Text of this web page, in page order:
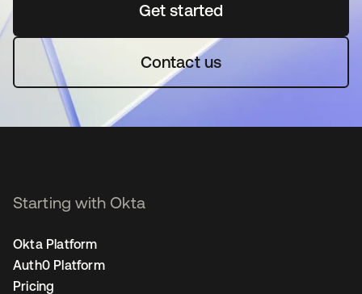
Get started새 탭에서 열림
Contact us
Starting with Okta
Okta Platform
Auth0 Platform
Pricing